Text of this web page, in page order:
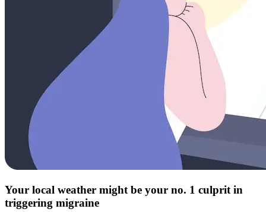
Your local weather might be your no. 1 culprit in
triggering migraine